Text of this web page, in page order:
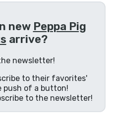
new Peppa Pig
arrive?
newsletter!
to their favorites'
of a button!
to the newsletter!